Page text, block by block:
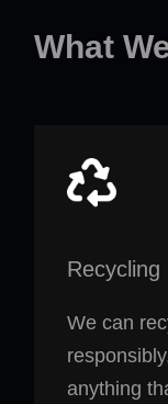
What
Recycling
We can
anything